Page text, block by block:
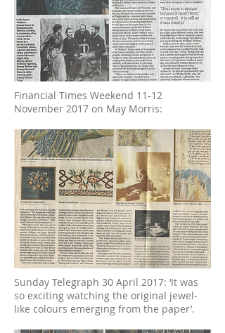
Financial Times Weekend 11-12
November 2017 on May Morris:
Sunday Telegraph 30 April 2017: ‘It was
so exciting watching the original jewel-
like colours emerging from the paper’.